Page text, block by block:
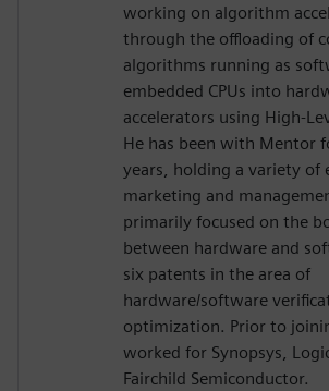
working on algorithm
through the offloading of
algorithms running as
embedded CPUs into
accelerators using High-
He has been with Mentor
years, holding a variety of
marketing and
primarily focused on the
between hardware and
six patents in the area of
hardware/software
optimization. Prior to
worked for Synopsys,
Fairchild Semiconductor.